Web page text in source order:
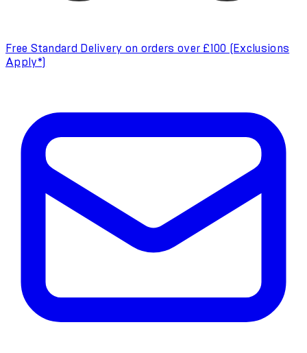
Free Standard Delivery on orders over £100 (Exclusions
Apply*)